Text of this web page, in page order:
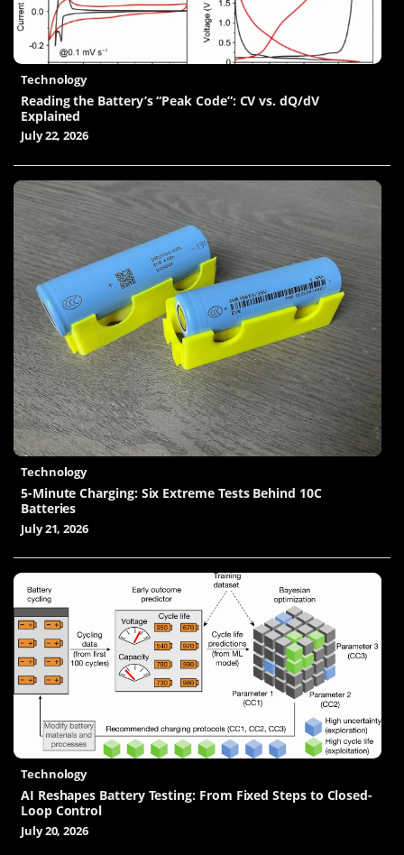
Technology
Reading the Battery’s “Peak Code”: CV vs. dQ/dV
Explained
July 22, 2026
Technology
5-Minute Charging: Six Extreme Tests Behind 10C
Batteries
July 21, 2026
Technology
AI Reshapes Battery Testing: From Fixed Steps to Closed-
Loop Control
July 20, 2026